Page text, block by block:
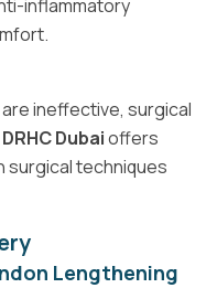
inflammatory
ineffective, surgical
DRHC Dubaioffers
surgical techniques
Lengthening